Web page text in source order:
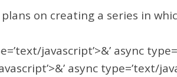
on creating a series in
javascript’>&’ async
async type=’text/